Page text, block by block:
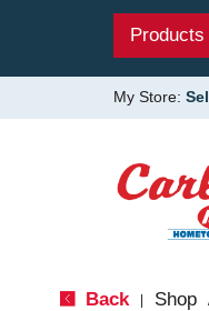
Products
My Store:
Back Shop